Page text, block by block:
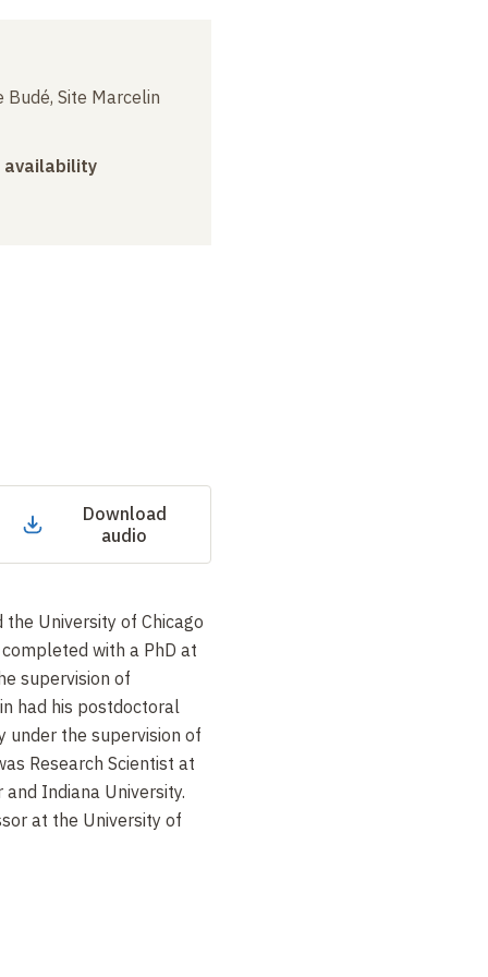
Site Marcelin
availability
Download
audio
University of Chicago
with a PhD at
supervision of
had his postdoctoral
under the supervision of
Research Scientist at
Indiana University.
at the University of